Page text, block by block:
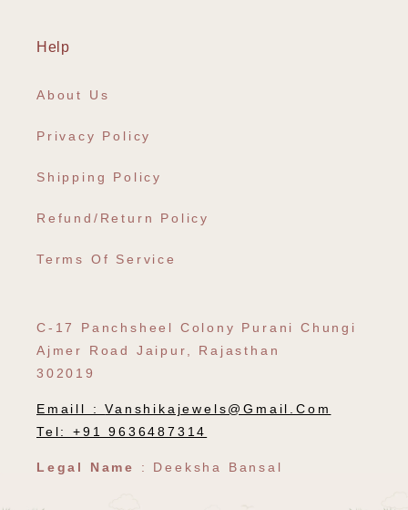
Help
About Us
Privacy Policy
Shipping Policy
Refund/Return Policy
Terms Of Service
C-17 Panchsheel Colony Purani Chungi
Ajmer Road Jaipur, Rajasthan
302019
Emaill :Vanshikajewels@gmail.com
Tel: +91 9636487314
Legal Name : Deeksha Bansal